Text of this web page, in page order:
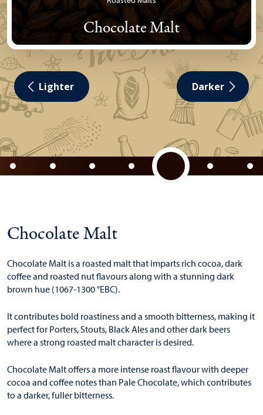
Chocolate Malt
Lighter Darker
Chocolate Malt
Chocolate Malt is a roasted malt that imparts rich cocoa, dark
coffee and roasted nut flavours along with a stunning dark
brown hue (1067-1300 °EBC).
It contributes bold roastiness and a smooth bitterness, making it
perfect for Porters, Stouts, Black Ales and other dark beers
where a strong roasted malt character is desired.
Chocolate Malt offers a more intense roast flavour with deeper
cocoa and coffee notes than Pale Chocolate, which contributes
to a darker, fuller bitterness.